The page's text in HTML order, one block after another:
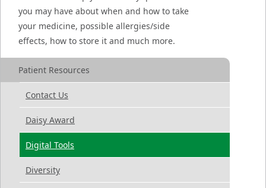
you may have about when and how to take
your medicine, possible allergies/side
effects, how to store it and much more.
Patient Resources
Contact Us
Daisy Award
Digital Tools
Diversity